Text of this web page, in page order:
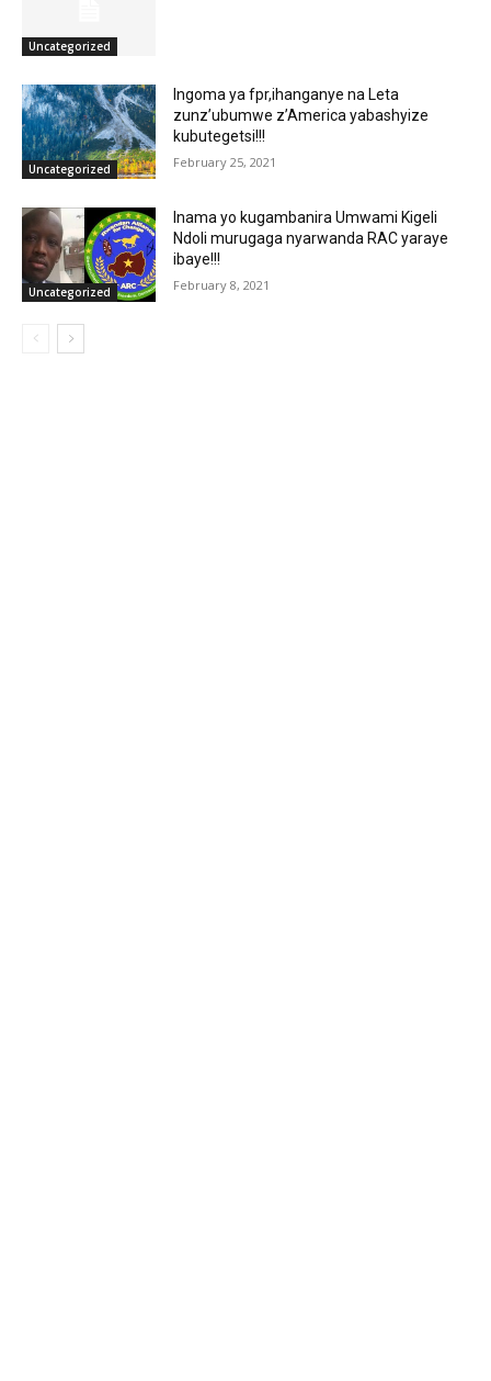
Uncategorized
Uncategorized
Ingoma ya fpr,ihanganye na Leta
zunz’ubumwe z’America yabashyize
kubutegetsi!!!
February 25, 2021
Uncategorized
Inama yo kugambanira Umwami Kigeli
Ndoli murugaga nyarwanda RAC yaraye
ibaye!!!
February 8, 2021